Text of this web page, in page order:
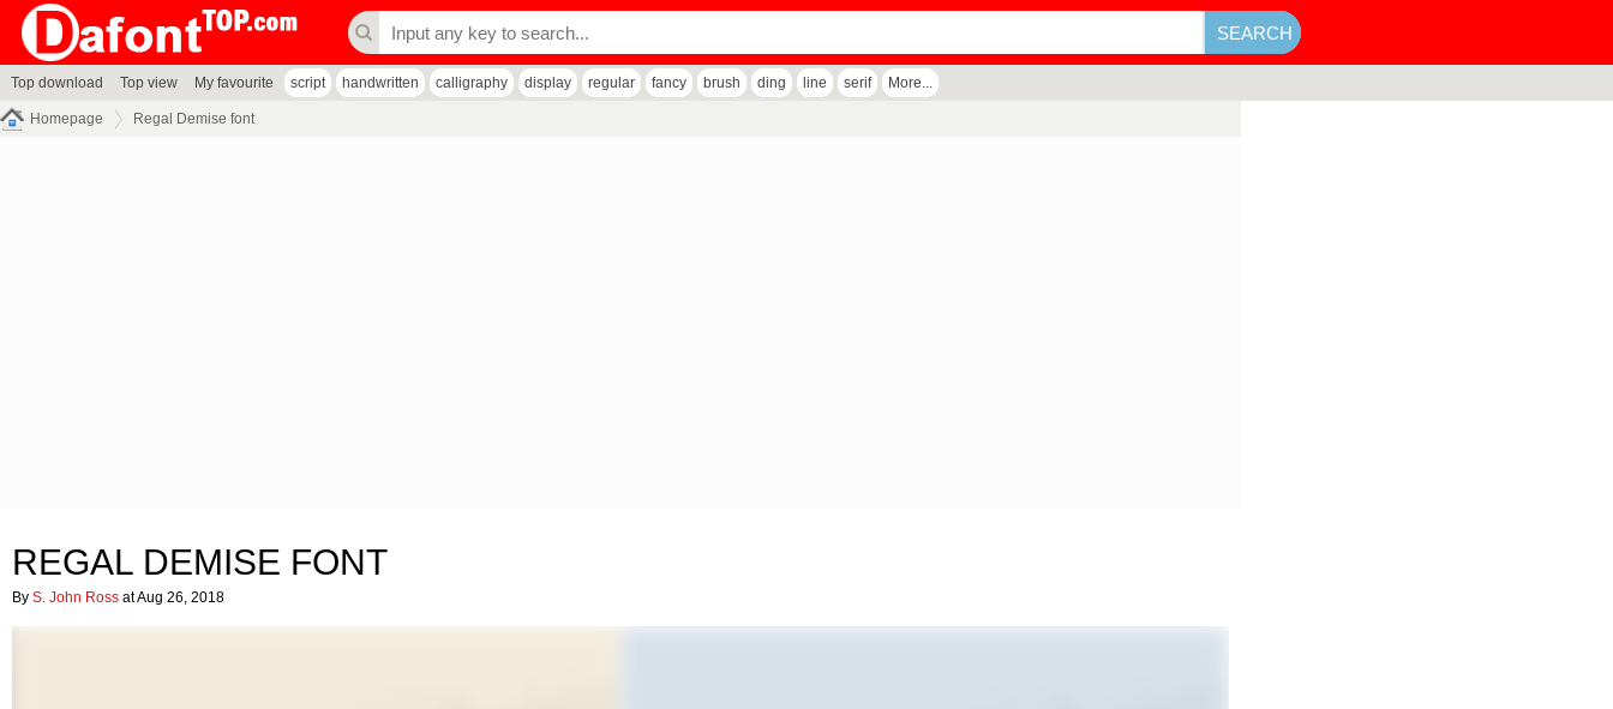
Top download Top view My favourite script handwritten calligraphy display regular fancy brush ding line serif More...
Homepage Regal Demise font
REGAL DEMISE FONT
By S. John Ross at Aug 26, 2018